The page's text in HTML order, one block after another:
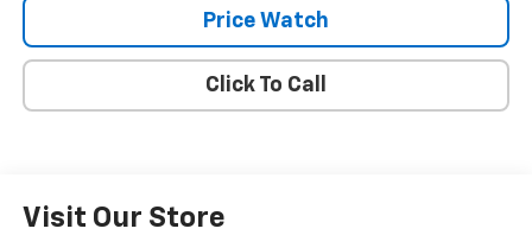
Price Watch
Click To Call
Visit Our Store